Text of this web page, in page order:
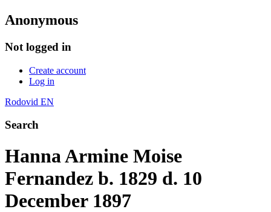
Anonymous
Not logged in
Create account
Log in
Rodovid EN
Search
Hanna Armine Moise
Fernandez b. 1829 d. 10
December 1897